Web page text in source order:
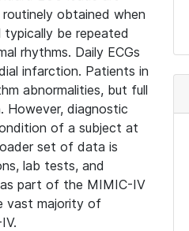
routinely obtained when
be repeated
rhythms. Daily ECGs
infarction. Patients in
abnormalities, but full
However, diagnostic
of a subject at
set of data is
lab tests, and
part of the MIMIC-IV
vast majority of